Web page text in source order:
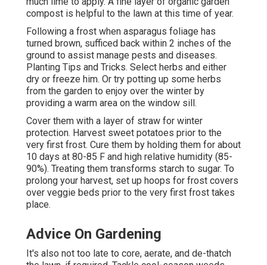
compost is helpful to the lawn at this time of year.
Following a frost when asparagus foliage has
turned brown, sufficed back within 2 inches of the
ground to assist manage pests and diseases.
Planting Tips and Tricks. Select herbs and either
dry or freeze him. Or try potting up some herbs
from the garden to enjoy over the winter by
providing a warm area on the window sill.
Cover them with a layer of straw for winter
protection. Harvest sweet potatoes prior to the
very first frost. Cure them by holding them for about
10 days at 80-85 F and high relative humidity (85-
90%). Treating them transforms starch to sugar. To
prolong your harvest, set up hoops for frost covers
over veggie beds prior to the very first frost takes
place.
Advice On Gardening
It's also not too late to core, aerate, and de-thatch